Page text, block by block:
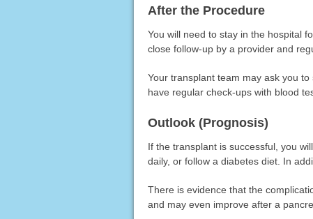
After the Procedure
You will need to stay in the hospital
close follow-up by a provider and
Your transplant team may ask you
have regular check-ups with blood
Outlook (Prognosis)
If the transplant is successful, you
daily, or follow a diabetes diet. In
There is evidence that the
and may even improve after a